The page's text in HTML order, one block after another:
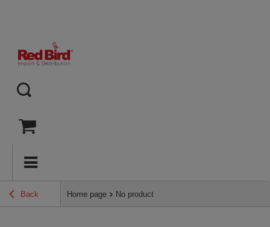
Back Home page No product